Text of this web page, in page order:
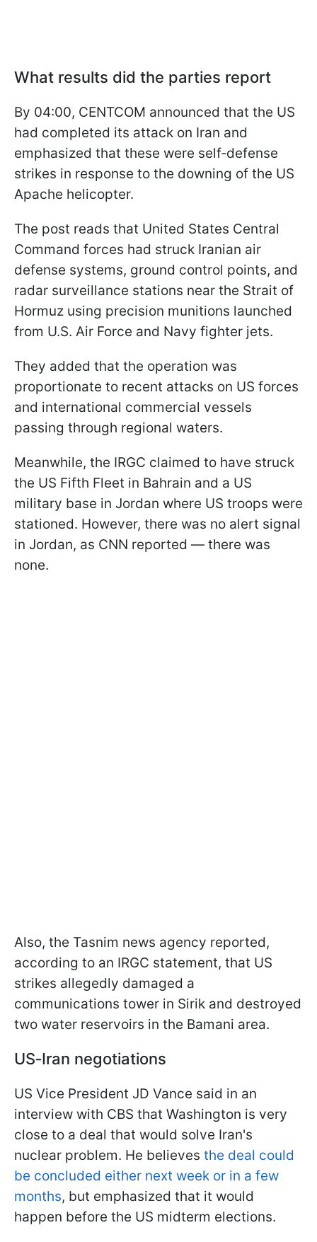
What results did the parties report
By 04:00, CENTCOM announced that the US
had completed its attack on Iran and
emphasized that these were self‑defense
strikes in response to the downing of the US
Apache helicopter.
The post reads that United States Central
Command forces had struck Iranian air
defense systems, ground control points, and
radar surveillance stations near the Strait of
Hormuz using precision munitions launched
from U.S. Air Force and Navy fighter jets.
They added that the operation was
proportionate to recent attacks on US forces
and international commercial vessels
passing through regional waters.
Meanwhile, the IRGC claimed to have struck
the US Fifth Fleet in Bahrain and a US
military base in Jordan where US troops were
stationed. However, there was no alert signal
in Jordan, as CNN reported — there was
none.
Also, the Tasnim news agency reported,
according to an IRGC statement, that US
strikes allegedly damaged a
communications tower in Sirik and destroyed
two water reservoirs in the Bamani area.
US‑Iran negotiations
US Vice President JD Vance said in an
interview with CBS that Washington is very
close to a deal that would solve Iran's
nuclear problem. He believes the deal could
be concluded either next week or in a few
months, but emphasized that it would
happen before the US midterm elections.